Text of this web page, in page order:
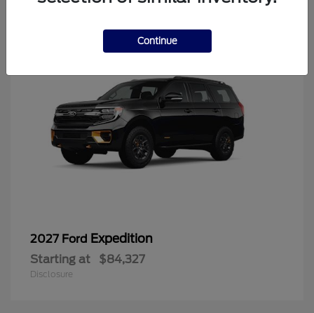
6
2027 Ford Expedition
Starting at $84,327
Disclosure
Continue